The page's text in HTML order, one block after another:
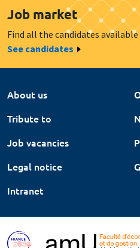
Job market
Find all the candidates
See candidates
About us
Tribute to
Job vacancies
Legal notice
Intranet